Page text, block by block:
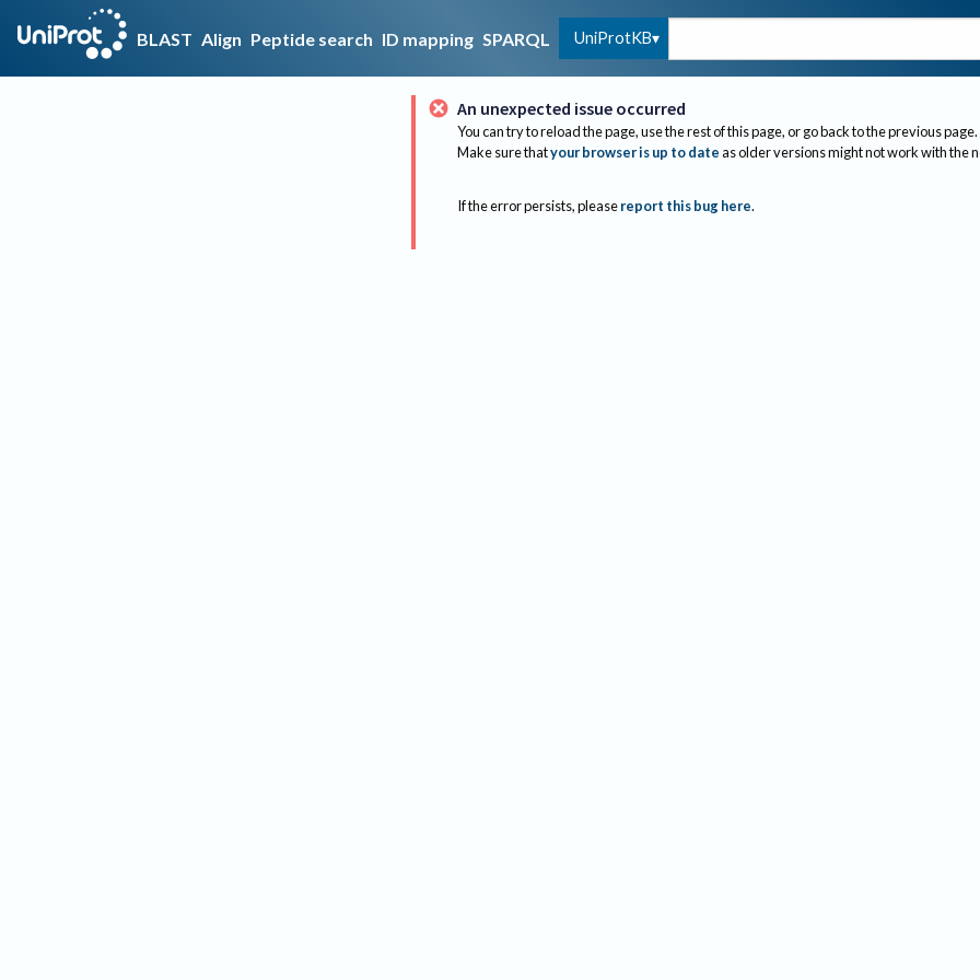
BLAST Align Peptide search ID mapping SPARQL UniProtKB
An unexpected issue occurred
You can try to reload the page, use the rest of this page, or go back to the previous page.
Make sure thatyour browser is up to dateas older versions might not work with the
If the error persists, please report this bug here.